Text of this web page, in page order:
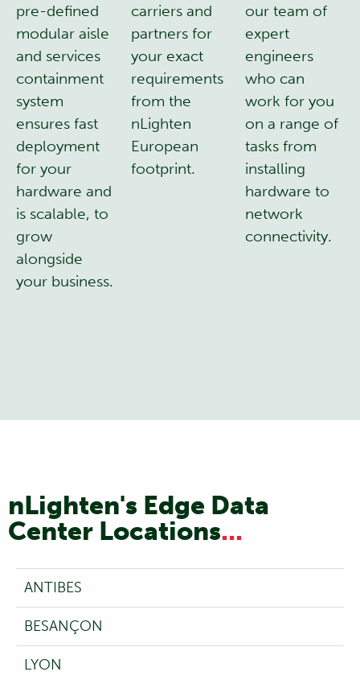
pre-defined
modular aisle
and services
containment
system
ensures fast
deployment
for your
hardware and
is scalable, to
grow
alongside
your business.
carriers and
partners for
your exact
requirements
from the
nLighten
European
footprint.
our team of
expert
engineers
who can
work for you
on a range of
tasks from
installing
hardware to
network
connectivity.
nLighten's Edge Data
Center Locations...
ANTIBES
BESANÇON
LYON